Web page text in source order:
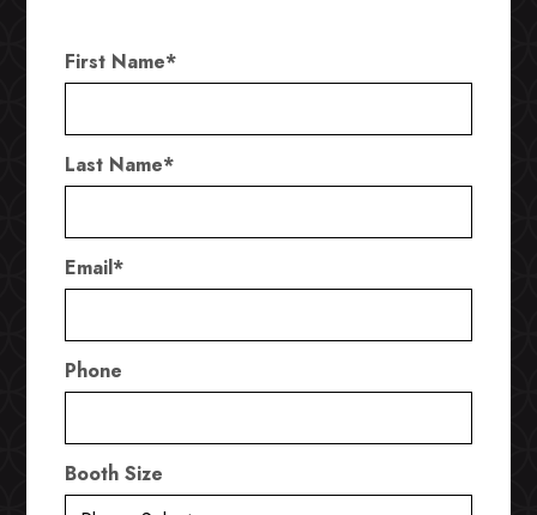
First Name*
Last Name*
Email*
Phone
Booth Size